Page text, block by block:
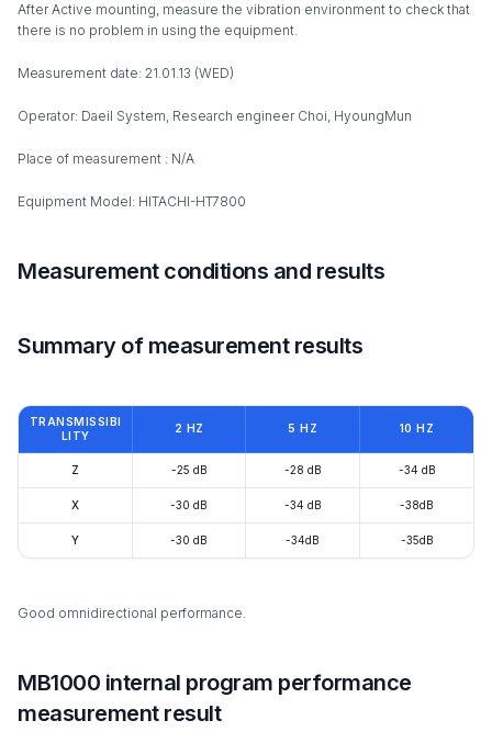
After Active mounting, measure the vibration environment to check that
there is no problem in using the equipment.
Measurement date: 21.01.13 (WED)
Operator: Daeil System, Research engineer Choi, HyoungMun
Place of measurement : N/A
Equipment Model: HITACHI-HT7800
Measurement conditions and results
Summary of measurement results
TRANSMISSIBI
LITY
2 HZ 5 HZ 10 HZ
Z -25 dB -28 dB -34 dB
X -30 dB -34 dB -38dB
Y -30 dB -34dB -35dB
Good omnidirectional performance.
MB1000 internal program performance
measurement result